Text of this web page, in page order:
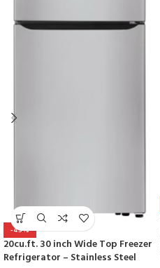
-45%
20cu.ft. 30 inch Wide Top Freezer
Refrigerator – Stainless Steel